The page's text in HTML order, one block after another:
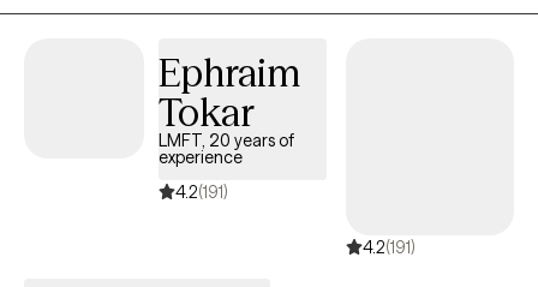
depression and suicidality in office.******Please call 988 which
yourself or are feeling very overwhelmed.
Ephraim
Tokar
LMFT, 20 years of
experience
4.2(191)
4.2(191)